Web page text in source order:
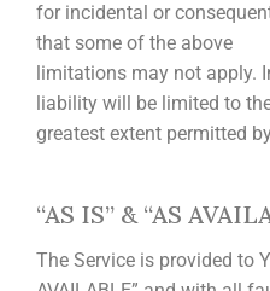
for incidental or
that some of the above
limitations may not apply.
liability will be limited to
greatest extent permitted
“AS IS” & “AS
The Service is provided to